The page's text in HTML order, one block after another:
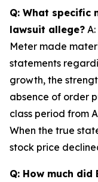
Q: What specific
lawsuit allege?
Meter made
statements
growth, the
absence of order
class period from
When the true
stock price
Q: How much